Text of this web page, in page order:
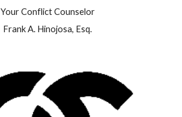
Your Conflict Counselor
Frank A. Hinojosa, Esq.